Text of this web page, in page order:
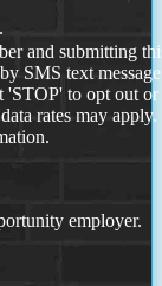
and submitting
SMS text
'STOP' to opt out or
rates may
employer.